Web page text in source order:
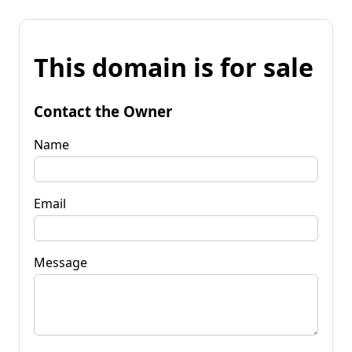
This domain is for sale
Contact the Owner
Name
Email
Message